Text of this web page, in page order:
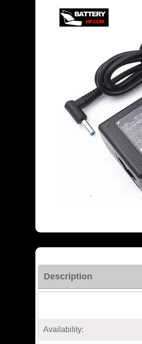
Description
Availability: